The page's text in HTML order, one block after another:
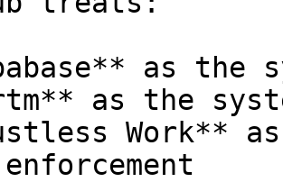
as the
as the
Work**